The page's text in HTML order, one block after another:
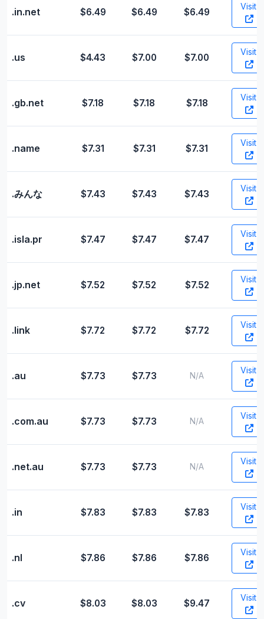
.in.net $6.49 $6.49 $6.49
Visit
.us $4.43 $7.00 $7.00
Visit
.gb.net $7.18 $7.18 $7.18
Visit
.name $7.31 $7.31 $7.31
Visit
.みんな $7.43 $7.43 $7.43
Visit
.isla.pr $7.47 $7.47 $7.47
Visit
.jp.net $7.52 $7.52 $7.52
Visit
.link $7.72 $7.72 $7.72
Visit
.au $7.73 $7.73 N/A
Visit
.com.au $7.73 $7.73 N/A
Visit
.net.au $7.73 $7.73 N/A
Visit
.in $7.83 $7.83 $7.83
Visit
.nl $7.86 $7.86 $7.86
Visit
.cv $8.03 $8.03 $9.47
Visit